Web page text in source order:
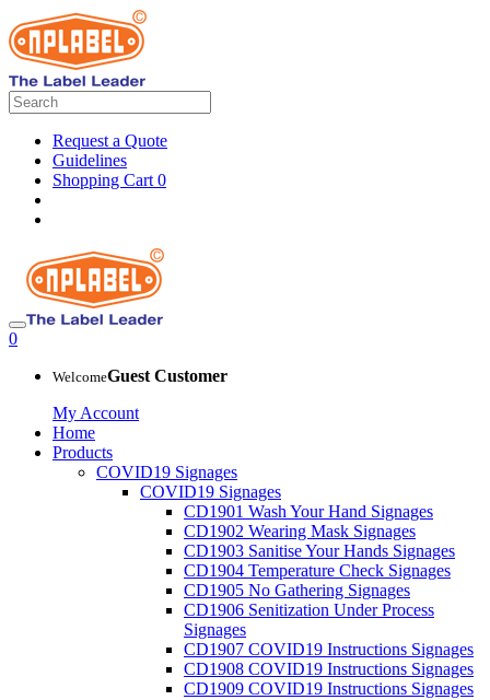
Request a Quote
Guidelines
Shopping Cart 0
0
WelcomeGuest Customer
My Account
Home
Products
COVID19 Signages
COVID19 Signages
CD1901 Wash Your Hand Signages
CD1902 Wearing Mask Signages
CD1903 Sanitise Your Hands Signages
CD1904 Temperature Check Signages
CD1905 No Gathering Signages
CD1906 Senitization Under Process
Signages
CD1907 COVID19 Instructions Signages
CD1908 COVID19 Instructions Signages
CD1909 COVID19 Instructions Signages